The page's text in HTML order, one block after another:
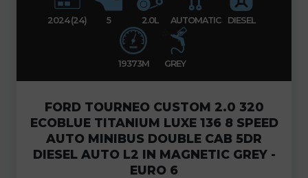
2024 (24) 5 2.0L AUTOMATIC DIESEL
19373M GREY
FORD TOURNEO CUSTOM 2.0 320
ECOBLUE TITANIUM LUXE 136 8 SPEED
AUTO MINIBUS DOUBLE CAB 5DR
DIESEL AUTO L2 IN MAGNETIC GREY -
EURO 6